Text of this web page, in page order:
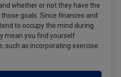
whether or not they have the
goals. Since finances and
to occupy the mind during
mean you find yourself
such as incorporating exercise